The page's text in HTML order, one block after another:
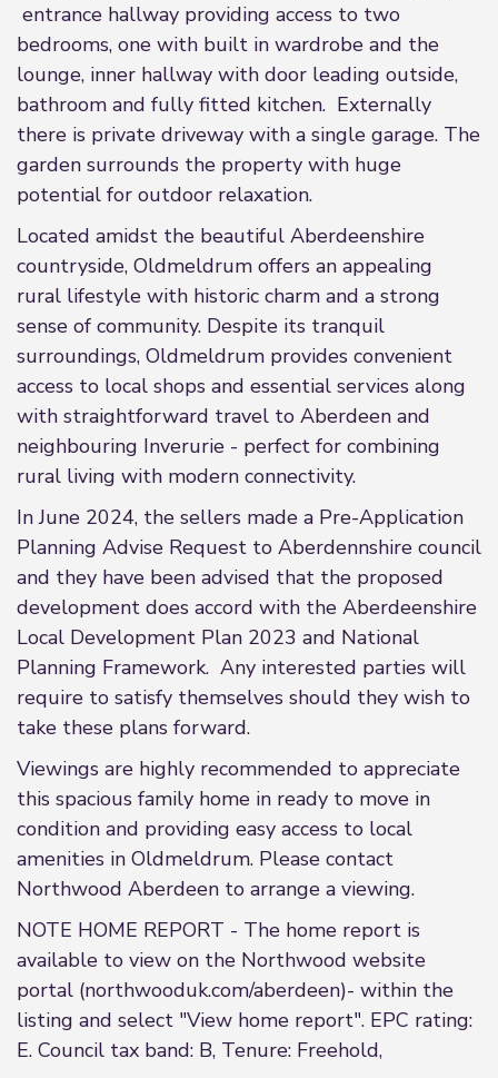
entrance hallway providing access to two
bedrooms, one with built in wardrobe and the
lounge, inner hallway with door leading outside,
bathroom and fully fitted kitchen. Externally
there is private driveway with a single garage. The
garden surrounds the property with huge
potential for outdoor relaxation.
Located amidst the beautiful Aberdeenshire
countryside, Oldmeldrum offers an appealing
rural lifestyle with historic charm and a strong
sense of community. Despite its tranquil
surroundings, Oldmeldrum provides convenient
access to local shops and essential services along
with straightforward travel to Aberdeen and
neighbouring Inverurie - perfect for combining
rural living with modern connectivity.
In June 2024, the sellers made a Pre-Application
Planning Advise Request to Aberdennshire council
and they have been advised that the proposed
development does accord with the Aberdeenshire
Local Development Plan 2023 and National
Planning Framework. Any interested parties will
require to satisfy themselves should they wish to
take these plans forward.
Viewings are highly recommended to appreciate
this spacious family home in ready to move in
condition and providing easy access to local
amenities in Oldmeldrum. Please contact
Northwood Aberdeen to arrange a viewing.
NOTE HOME REPORT - The home report is
available to view on the Northwood website
portal (northwooduk.com/aberdeen)- within the
listing and select "View home report". EPC rating:
E. Council tax band: B, Tenure: Freehold,